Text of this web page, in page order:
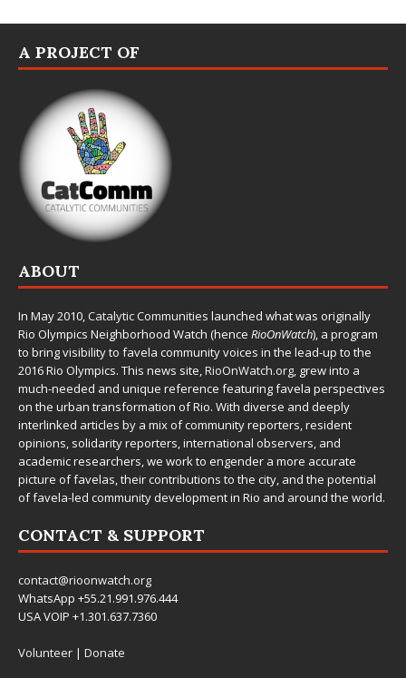
A PROJECT OF
ABOUT
In May 2010,Catalytic Communities launched what was originally
Rio Olympics Neighborhood Watch (hence RioOnWatch), a program
to bring visibility to favela community voices in the lead-up to the
2016 Rio Olympics. This news site,RioOnWatch.org, grew into a
much-needed and unique reference featuring favela perspectives
on the urban transformation of Rio. With diverse and deeply
interlinked articles by a mix of community reporters, resident
opinions, solidarity reporters, international observers, and
academic researchers, we work to engender a more accurate
picture of favelas, their contributions to the city, and the potential
of favela-led community development in Rio and around the world.
CONTACT & SUPPORT
contact@rioonwatch.org
WhatsApp +55.21.991.976.444
USA VOIP +1.301.637.7360
Volunteer | Donate